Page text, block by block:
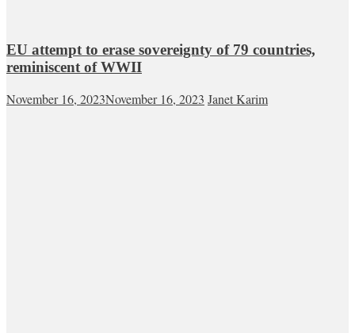
EU attempt to erase sovereignty of 79 countries,
reminiscent of WWII
November 16, 2023November 16, 2023 Janet Karim